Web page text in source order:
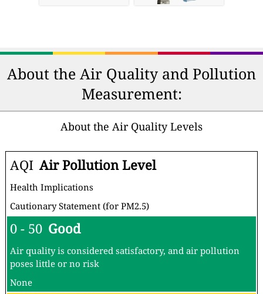
About the Air Quality and Pollution
Measurement:
About the Air Quality Levels
AQI Air Pollution Level
Health Implications
Cautionary Statement (for PM2.5)
0 - 50 Good
Air quality is considered satisfactory, and air pollution
poses little or no risk
None